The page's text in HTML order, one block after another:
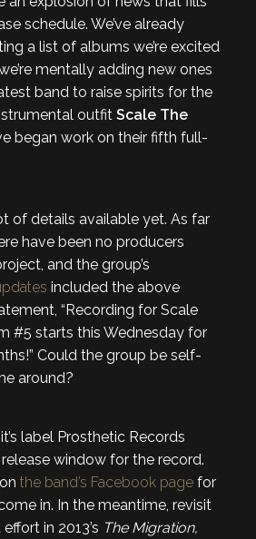
schedule. We’ve already
a list of albums we’re excited
mentally adding new ones
band to raise spirits for the
outfit Scale The
began work on their fifth full-
of details available yet. As far
have been no producers
and the group’s
included the above
“Recording for Scale
#5 starts this Wednesday for
Could the group be self-
around?
label Prosthetic Records
window for the record.
the band’s Facebook page for
in. In the meantime, revisit
in 2013’s The Migration,